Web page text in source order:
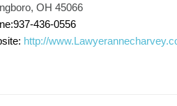
OH 45066
436-0556
http://